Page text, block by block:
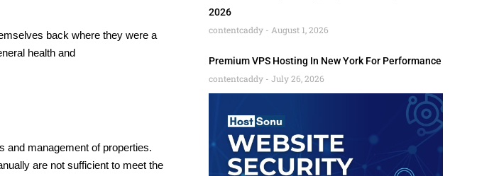
back where they were a
health and
and management of properties.
are not sufficient to meet the
2026
contentcaddy
August 1, 2026
Premium VPS Hosting In New York For Performance
contentcaddy
July 26, 2026